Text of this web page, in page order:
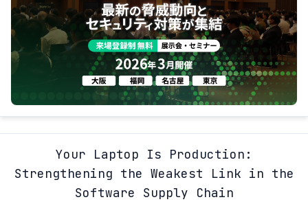
Your Laptop Is Production:
Strengthening the Weakest Link in the
Software Supply Chain